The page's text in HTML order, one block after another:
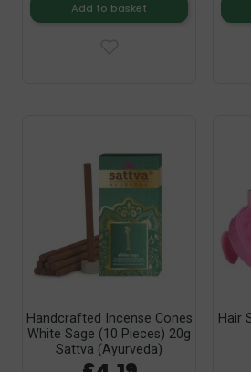
Add to basket
Handcrafted Incense Cones
White Sage (10 Pieces) 20g
Sattva (Ayurveda)
Hair